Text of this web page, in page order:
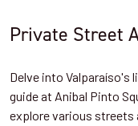
Private Street
Delve into Valparaíso's
guide at Anibal Pinto
explore various streets